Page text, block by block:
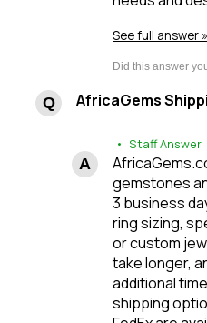
See full answer »
AfricaGems
• Staff Answer
gemstones
3 business
ring sizing,
or custom
take longer,
additional
shipping